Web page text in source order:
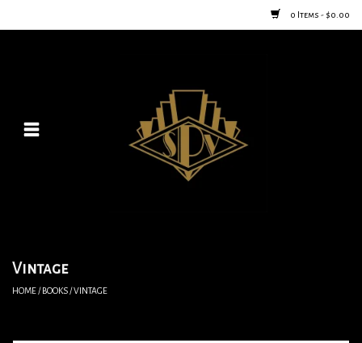
0 Items - $0.00
Posters
Vintage Home Goods
Vintage
HOME/BOOKS/VINTAGE